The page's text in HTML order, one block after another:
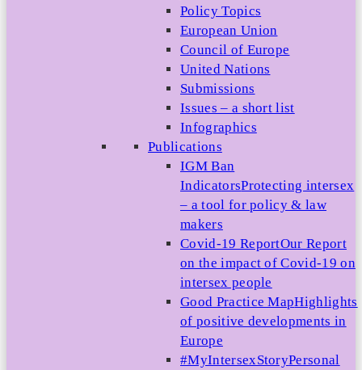
Policy Topics
European Union
Council of Europe
United Nations
Submissions
Issues – a short list
Infographics
Publications
IGM Ban
IndicatorsProtecting intersex
– a tool for policy & law
makers
Covid-19 ReportOur Report
on the impact of Covid-19 on
intersex people
Good Practice MapHighlights
of positive developments in
Europe
#MyIntersexStoryPersonal